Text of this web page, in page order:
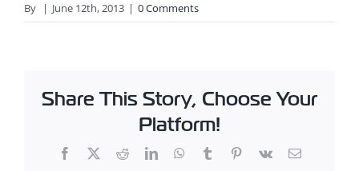
By | June 12th, 2013 | 0 Comments
Share This Story, Choose Your
Platform!
Facebook
X RedditLinkedInWhatsApp
TumblrPinterest
Vk Email